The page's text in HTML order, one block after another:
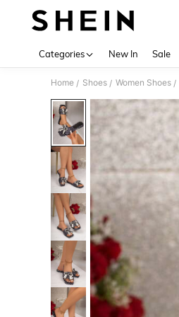
Categories New In Sale
Home / Shoes / Women Shoes /